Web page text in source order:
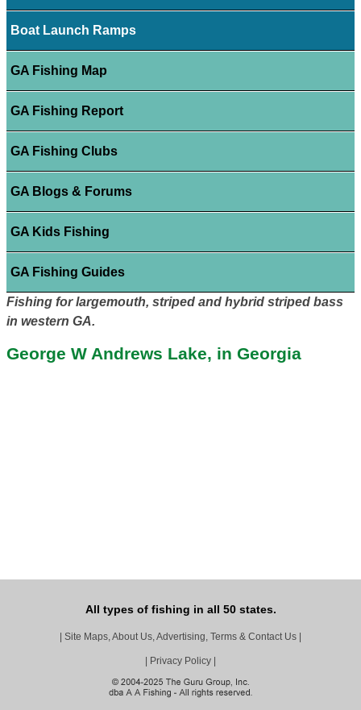
Boat Launch Ramps
GA Fishing Map
GA Fishing Report
GA Fishing Clubs
GA Blogs & Forums
GA Kids Fishing
GA Fishing Guides
Fishing for largemouth, striped and hybrid striped bass
in western GA.
George W Andrews Lake, in Georgia
All types of fishing in all 50 states.
Site Maps, About Us, Advertising, Terms & Contact Us
Privacy Policy